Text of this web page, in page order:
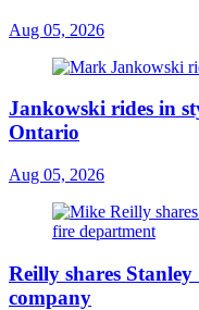
Aug 05, 2026
Jankowski rides in
Ontario
Aug 05, 2026
Reilly shares
company